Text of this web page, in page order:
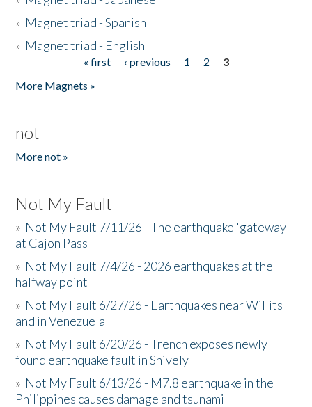
» Magnet triad - Spanish
» Magnet triad - English
« first ‹ previous 1 2
3
More Magnets »
not
More not »
Not My Fault
» Not My Fault 7/11/26 - The earthquake 'gateway'
at Cajon Pass
» Not My Fault 7/4/26 - 2026 earthquakes at the
halfway point
» Not My Fault 6/27/26 - Earthquakes near Willits
and in Venezuela
» Not My Fault 6/20/26 - Trench exposes newly
found earthquake fault in Shively
» Not My Fault 6/13/26 - M7.8 earthquake in the
Philippines causes damage and tsunami